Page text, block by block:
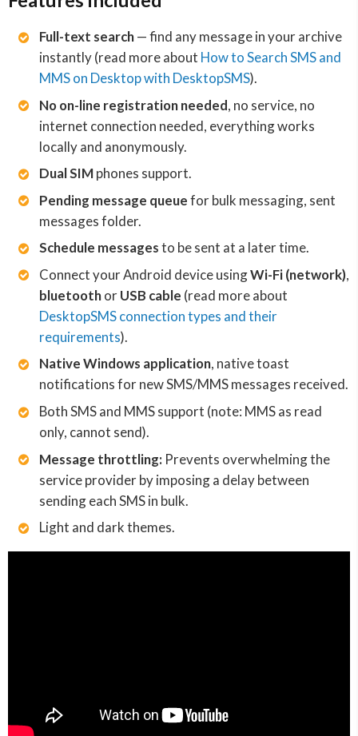
Full-text search— find any message in your archive
instantly (read more about How to Search SMS and
MMS on Desktop with DesktopSMS).
No on-line registration needed, no service, no
internet connection needed, everything works
locally and anonymously.
Dual SIMphones support.
Pending message queuefor bulk messaging, sent
messages folder.
Schedule messagesto be sent at a later time.
Connect your Android device usingWi-Fi (network),
bluetoothorUSB cable (read more about
DesktopSMS connection types and their
requirements).
Native Windows application, native toast
notifications for new SMS/MMS messages received.
Both SMS and MMS support (note: MMS as read
only, cannot send).
Message throttling: Prevents overwhelming the
service provider by imposing a delay between
sending each SMS in bulk.
Light and dark themes.